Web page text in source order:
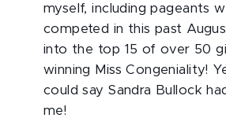
myself, including pageants
competed in this past
into the top 15 of over 50
winning Miss Congeniality!
could say Sandra Bullock
me!